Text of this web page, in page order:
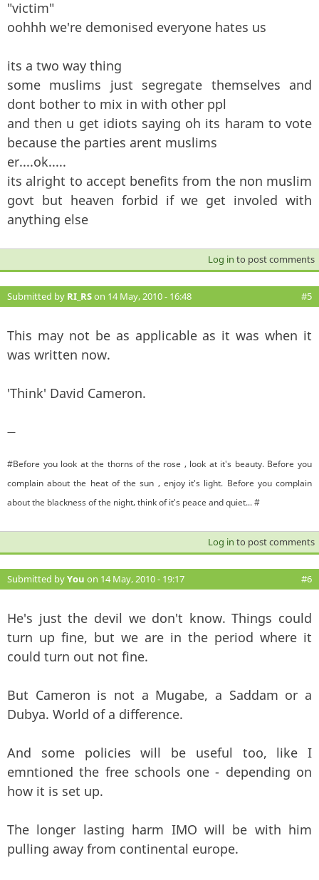
"victim"
oohhh we're demonised everyone hates us
its a two way thing
some muslims just segregate themselves and
dont bother to mix in with other ppl
and then u get idiots saying oh its haram to vote
because the parties arent muslims
er....ok.....
its alright to accept benefits from the non muslim
govt but heaven forbid if we get involed with
anything else
Log in to post comments
Submitted by RI_RSon 14 May, 2010 - 16:48 #5
This may not be as applicable as it was when it
was written now.
'Think' David Cameron.
—
#Before you look at the thorns of the rose , look at it's beauty. Before you
complain about the heat of the sun , enjoy it's light. Before you complain
about the blackness of the night, think of it's peace and quiet... #
Log in to post comments
Submitted byYou on 14 May, 2010 - 19:17 #6
He's just the devil we don't know. Things could
turn up fine, but we are in the period where it
could turn out not fine.
But Cameron is not a Mugabe, a Saddam or a
Dubya. World of a difference.
And some policies will be useful too, like I
emntioned the free schools one - depending on
how it is set up.
The longer lasting harm IMO will be with him
pulling away from continental europe.